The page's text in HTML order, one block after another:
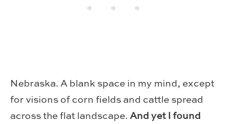
Nebraska. A blank space in my mind, except
for visions of corn fields and cattle spread
across the flat landscape.And yet I found